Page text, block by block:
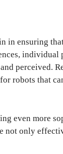
in ensuring
individual
perceived.
robots that
even more
not only